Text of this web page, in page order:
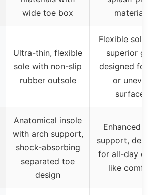
wide toe box
materials
Ultra-thin, flexible
sole with non-slip
rubber outsole
Flexible sole
superior grip,
designed for
or uneven
surfaces
Anatomical insole
with arch support,
shock-absorbing
separated toe
design
Enhanced
support,
for all-day
like comfort